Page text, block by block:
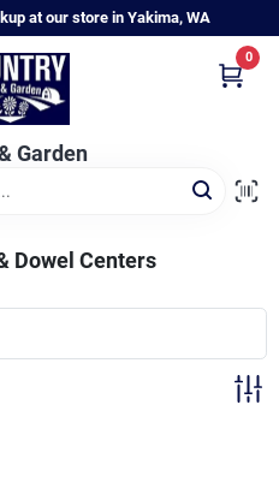
at our store in Yakima, WA
Garden
0
Dowel Centers